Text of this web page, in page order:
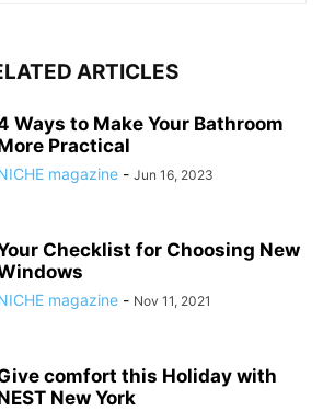
ARTICLES
Ways to Make Your Bathroom
Practical
magazine - Jun 16, 2023
Checklist for Choosing New
magazine - Nov 11, 2021
comfort this Holiday with
New York